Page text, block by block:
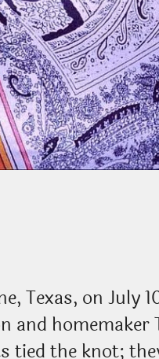
Texas, on July
and
tied the knot;